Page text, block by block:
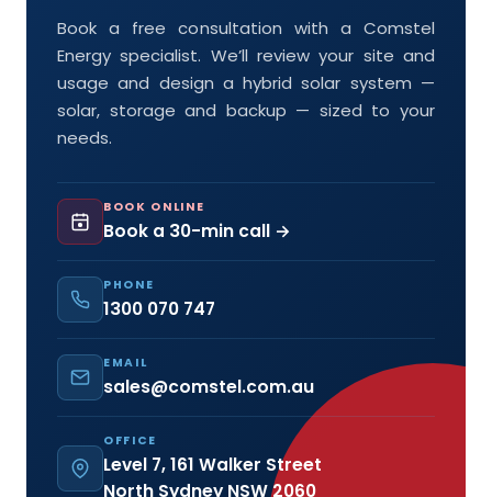
Book a free consultation with a Comstel
Energy specialist. We’ll review your site and
usage and design a hybrid solar system —
solar, storage and backup — sized to your
needs.
BOOK ONLINE
Book a 30-min call →
PHONE
1300 070 747
EMAIL
sales@comstel.com.au
OFFICE
Level 7, 161 Walker Street
North Sydney NSW 2060